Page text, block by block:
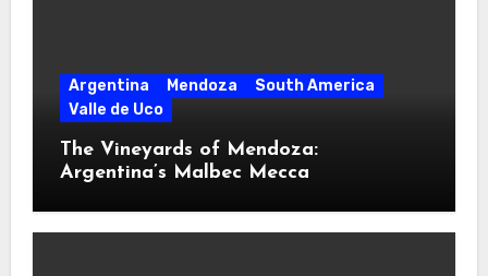
Argentina Mendoza
South America
Valle de Uco
The Vineyards of Mendoza:
Argentina’s Malbec Mecca